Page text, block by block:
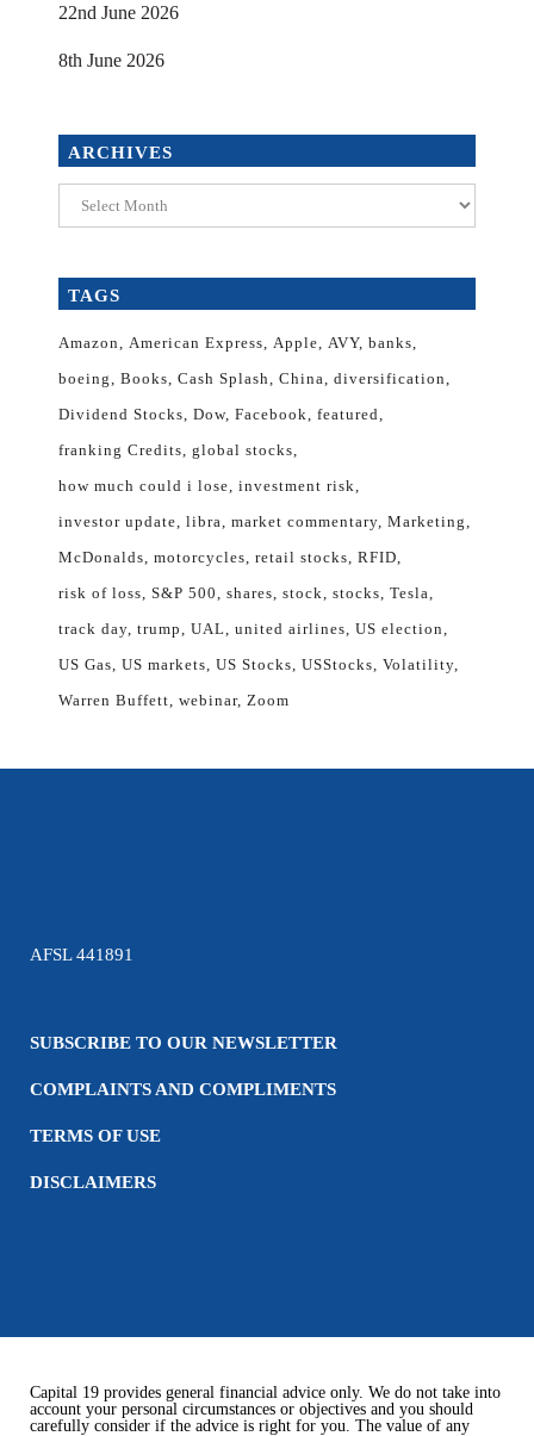
22nd June 2026
8th June 2026
ARCHIVES
Archives
TAGS
Amazon American Express Apple AVY banks
boeing
Books Cash Splash China diversification
Dividend Stocks Dow Facebook featured
franking Credits global stocks
how much could i lose investment risk
investor update libra market commentary Marketing
McDonalds motorcycles retail stocks RFID
risk of loss S&P 500 shares stock stocks Tesla
track day trump UAL united airlines US election
US Gas US markets US Stocks USStocks Volatility
Warren Buffett webinar Zoom
AFSL 441891
SUBSCRIBE TO OUR NEWSLETTER
COMPLAINTS AND COMPLIMENTS
TERMS OF USE
DISCLAIMERS
Capital 19 provides general financial advice only. We do not take into
account your personal circumstances or objectives and you should
carefully consider if the advice is right for you. The value of any